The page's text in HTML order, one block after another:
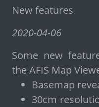
New features
2020-04-06
Some new
the AFIS Map
Basemap
30cm